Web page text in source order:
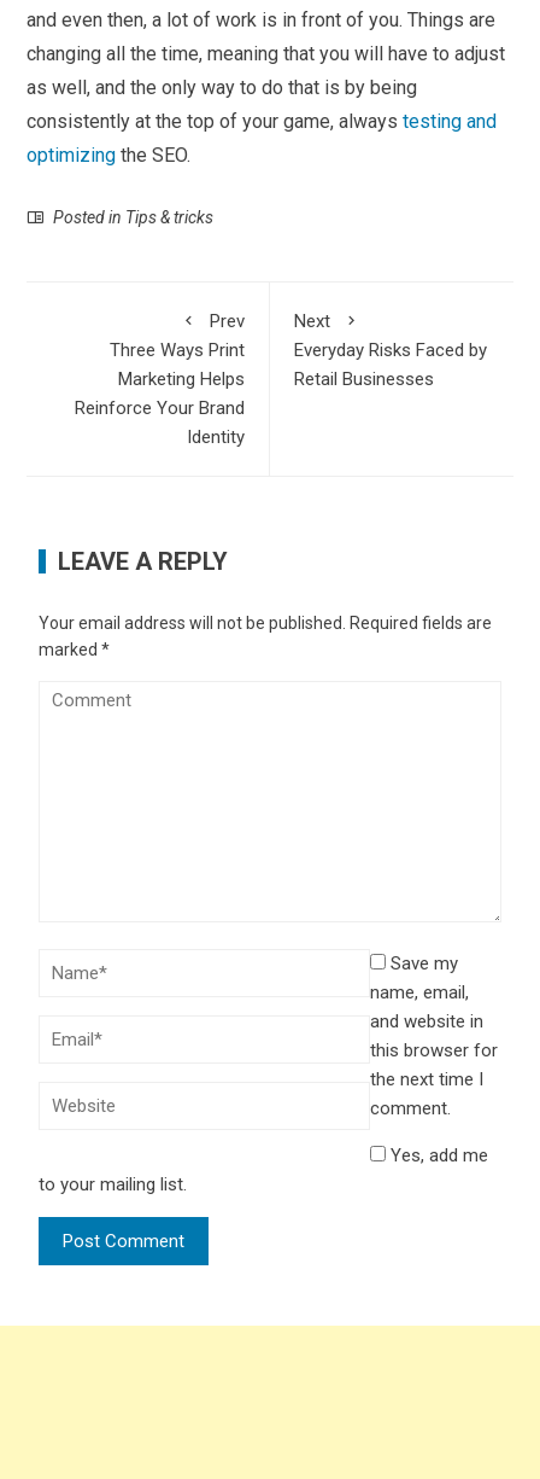
and even then, a lot of work is in front of you. Things are
changing all the time, meaning that you will have to adjust
as well, and the only way to do that is by being
consistently at the top of your game, alwaystesting and
optimizing the SEO.
Posted in Tips & tricks
Prev
Three Ways Print
Marketing Helps
Reinforce Your Brand
Identity
Next
Everyday Risks Faced by
Retail Businesses
LEAVE A REPLY
Your email address will not be published. Required fields are
marked*
Save my
name, email,
and website in
this browser for
the next time I
comment.
Yes, add me
to your mailing list.